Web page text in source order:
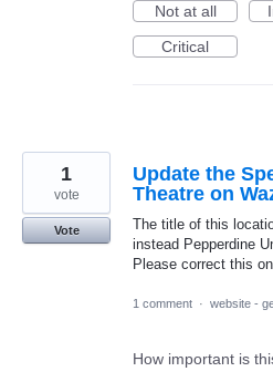
Not at all
Critical
Update the
Theatre on
The title of this
instead Pepperdine
Please correct this
1
vote
Vote
1 comment · website -
How important is